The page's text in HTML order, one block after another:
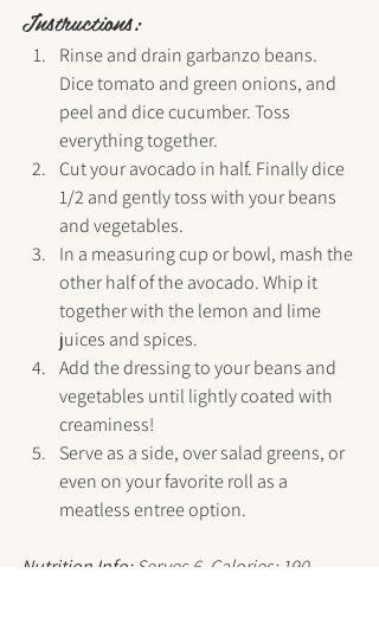
Instructions:
Rinse and drain garbanzo beans.
Dice tomato and green onions, and
peel and dice cucumber. Toss
everything together.
Cut your avocado in half. Finally dice
1/2 and gently toss with your beans
and vegetables.
In a measuring cup or bowl, mash the
other half of the avocado. Whip it
together with the lemon and lime
juices and spices.
Add the dressing to your beans and
vegetables until lightly coated with
creaminess!
Serve as a side, over salad greens, or
even on your favorite roll as a
meatless entree option.
Nutrition Info: Serves 6. Calories: 190,